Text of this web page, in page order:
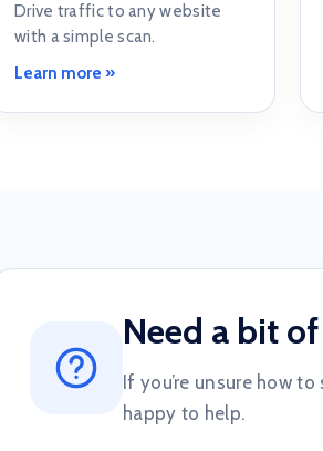
Drive traffic to any website
with a simple scan.
Learn more »
Need a bit
If you’re unsure how
happy to help.